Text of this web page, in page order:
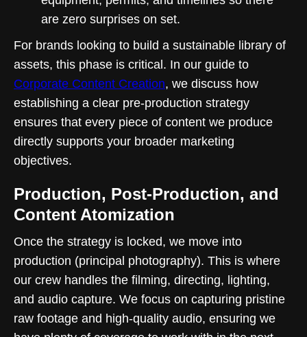
are zero surprises on set.
For brands looking to build a sustainable library of
assets, this phase is critical. In our guide to
Corporate Content Creation, we discuss how
establishing a clear pre-production strategy
ensures that every piece of content we produce
directly supports your broader marketing
objectives.
Production, Post-Production, and
Content Atomization
Once the strategy is locked, we move into
production (principal photography). This is where
our crew handles the filming, directing, lighting,
and audio capture. We focus on capturing pristine
raw footage and high-quality audio, ensuring we